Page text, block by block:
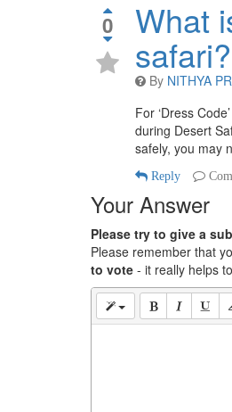
0 What
safari?
By NITHYA
For ‘Dress
during Desert
safely, you may
Reply
Your Answer
Please try to give a
Please remember that
to vote - it really helps